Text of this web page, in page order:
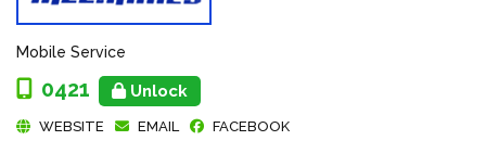
Mobile Service
0421 Unlock
WEBSITE EMAIL FACEBOOK